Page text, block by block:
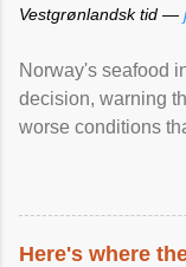
Vestgrønlandsk tid —
Norway's seafood
decision, warning
worse conditions
Here's where